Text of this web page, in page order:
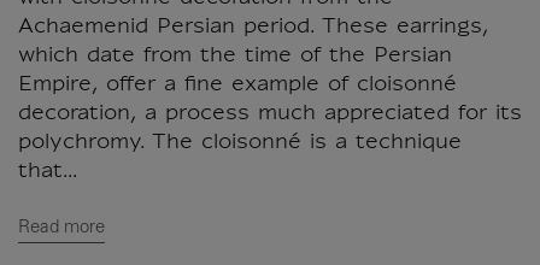
Achaemenid Persian period. These earrings,
which date from the time of the Persian
Empire, offer a fine example of cloisonné
decoration, a process much appreciated for its
polychromy. The cloisonné is a technique
that...
Read more